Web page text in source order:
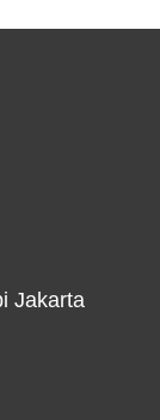
Jakarta